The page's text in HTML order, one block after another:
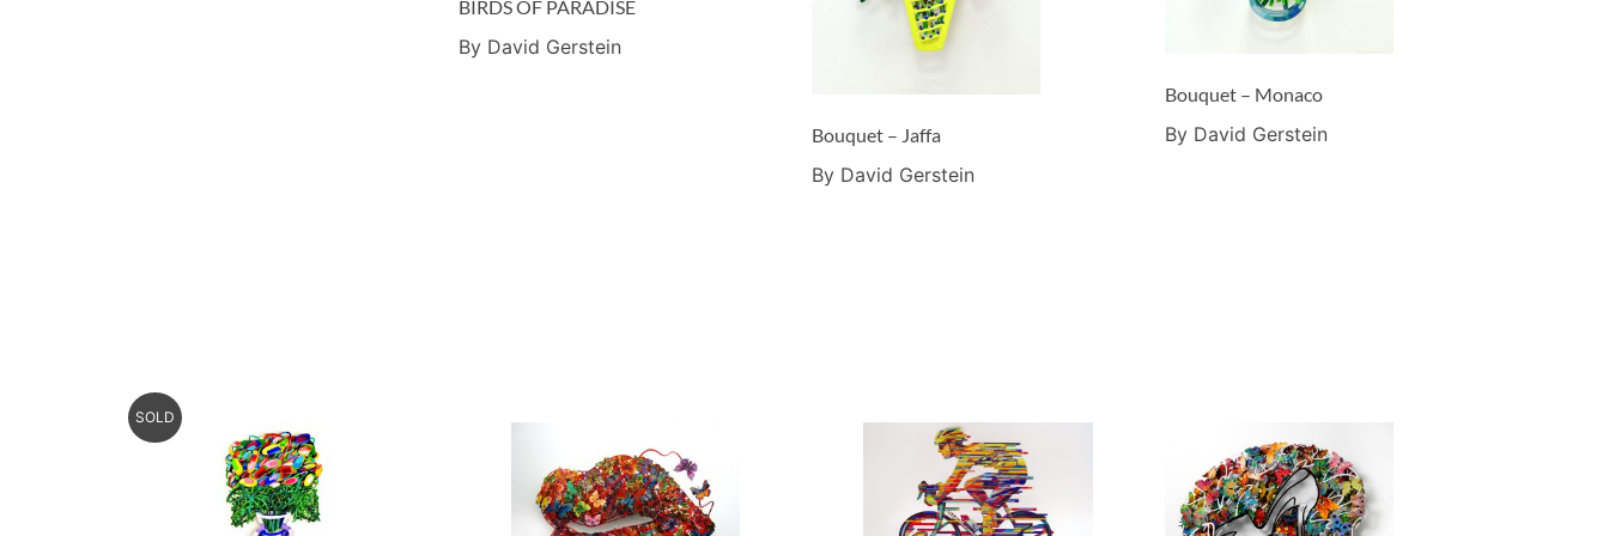
BIRDS OF PARADISE
By David Gerstein
Bouquet – Jaffa
By David Gerstein
Bouquet – Monaco
By David Gerstein
SOLD